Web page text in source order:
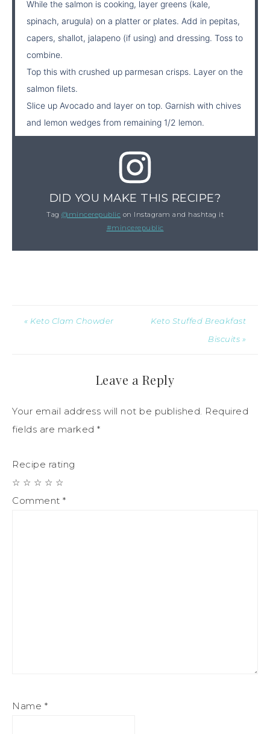
While the salmon is cooking, layer greens (kale,
spinach, arugula) on a platter or plates. Add in pepitas,
capers, shallot, jalapeno (if using) and dressing. Toss to
combine.
Top this with crushed up parmesan crisps. Layer on the
salmon filets.
Slice up Avocado and layer on top. Garnish with chives
and lemon wedges from remaining 1/2 lemon.
DID YOU MAKE THIS RECIPE?
Tag @mincerepublic on Instagram and hashtag it
#mincerepublic
« Keto Clam Chowder
Keto Stuffed Breakfast
Biscuits »
Leave a Reply
Your email address will not be published. Required
fields are marked *
Recipe rating
☆
☆
☆
☆
☆
Comment *
Name *